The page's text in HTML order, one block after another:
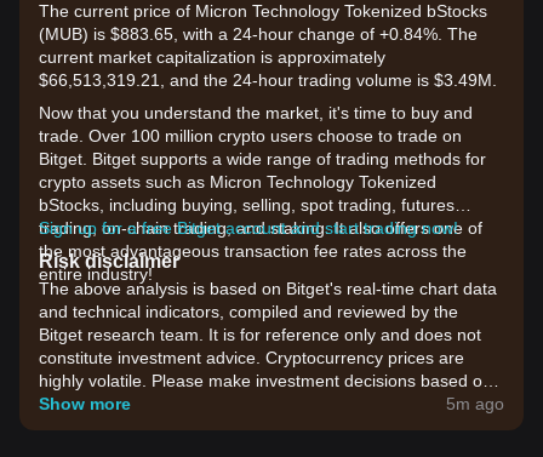
The current price of Micron Technology Tokenized bStocks
(MUB) is $883.65, with a 24-hour change of +0.84%. The
current market capitalization is approximately
$66,513,319.21, and the 24-hour trading volume is $3.49M.
Now that you understand the market, it's time to buy and
trade. Over 100 million crypto users choose to trade on
Bitget. Bitget supports a wide range of trading methods for
crypto assets such as Micron Technology Tokenized
bStocks, including buying, selling, spot trading, futures
trading, on-chain trading, and staking. It also offers one of
the most advantageous transaction fee rates across the
entire industry!
Sign up for a free Bitget account and start trading now!
Risk disclaimer
The above analysis is based on Bitget's real-time chart data
and technical indicators, compiled and reviewed by the
Bitget research team. It is for reference only and does not
constitute investment advice. Cryptocurrency prices are
highly volatile. Please make investment decisions based on
your own risk tolerance.
Show more 5m ago